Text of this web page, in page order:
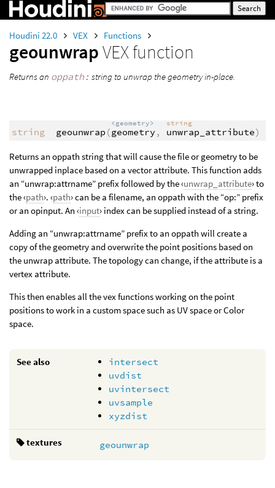
Houdini 22.0 VEX Functions
geounwrapVEX function
Returns an oppath: string to unwrap the geometry in-place.
string geounwrap (
<geometry>
geometry ,
string
unwrap_attribute)
Returns an oppath string that will cause the file or geometry to be
unwrapped inplace based on a vector attribute. This function adds
an “unwrap:attrname” prefix followed by the ‹unwrap_attribute› to
the ‹path›. ‹path› can be a filename, an oppath with the “op:” prefix
or an opinput. An ‹input› index can be supplied instead of a string.
Adding an “unwrap:attrname” prefix to an oppath will create a
copy of the geometry and overwrite the point positions based on
the unwrap attribute. The topology can change, if the attribute is a
vertex attribute.
This then enables all the vex functions working on the point
positions to work in a custom space such as UV space or Color
space.
See also
intersect
uvdist
uvintersect
uvsample
xyzdist
textures geounwrap